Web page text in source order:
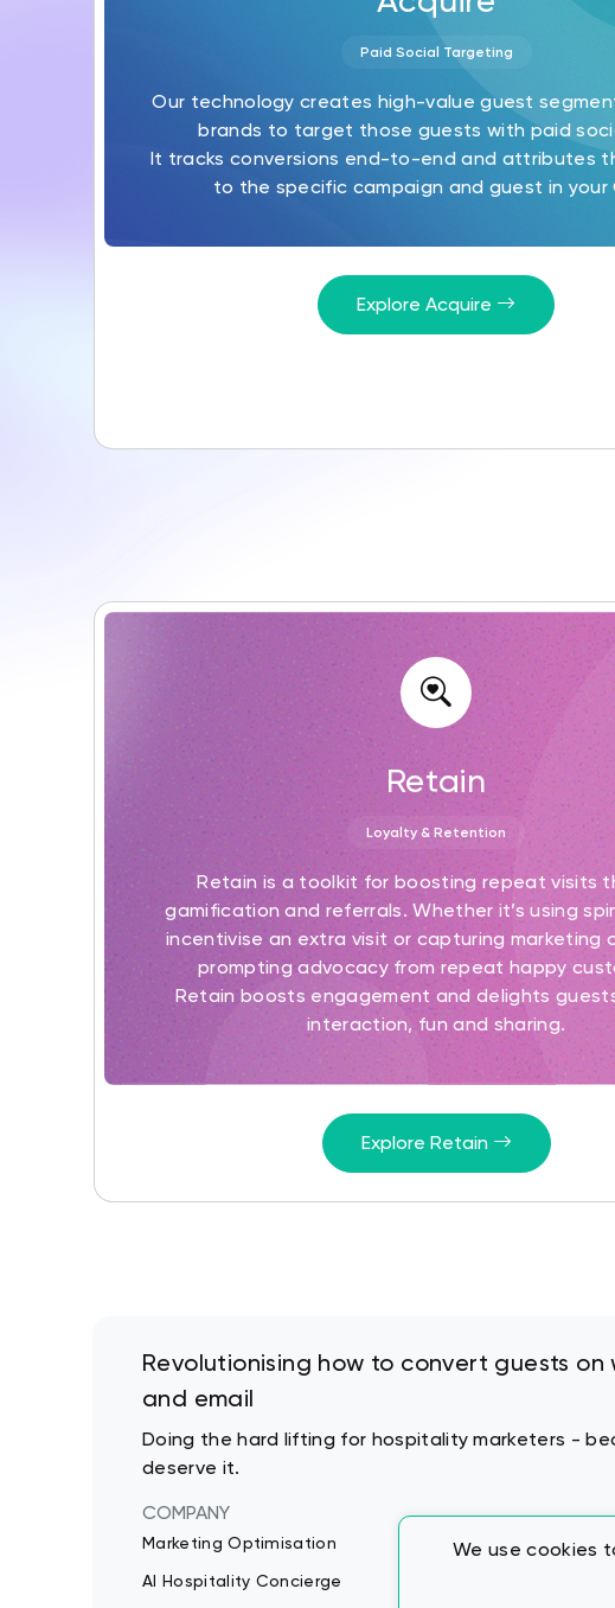
Paid Social Targeting
Our technology creates high-value guest
brands to target those guests with paid
It tracks conversions end-to-end and attributes
to the specific campaign and guest in your
Explore Acquire
Retain
Loyalty & Retention
Retain is a toolkit for boosting repeat visits
gamification and referrals. Whether it’s using
incentivise an extra visit or capturing marketing
prompting advocacy from repeat happy
Retain boosts engagement and delights
interaction, fun and sharing.
Explore Retain
Revolutionising how to convert guests on
and email
Doing the hard lifting for hospitality marketers -
deserve it.
COMPANY
Marketing Optimisation
AI Hospitality Concierge
We use cookies